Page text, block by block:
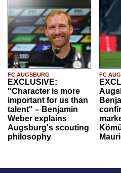
FC AUGSBURG
EXCLUSIVE:
"Character is more
important for us than
talent" – Benjamin
Weber explains
Augsburg's scouting
philosophy
FC